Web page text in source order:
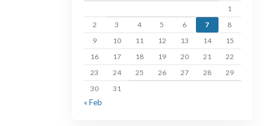
1
2
3 4 5 6 7
8
9
10 11 12 13 14
15
16
17 18 19 20 21
22
23
24 25 26 27 28
29
30
31
« Feb